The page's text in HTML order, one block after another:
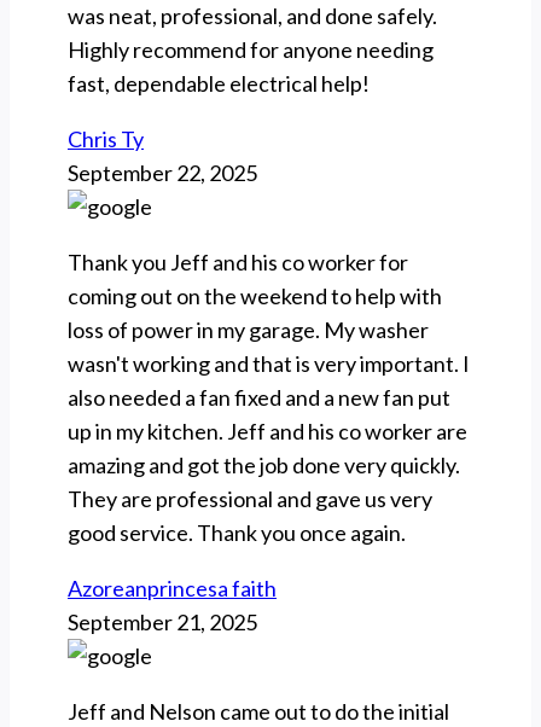
was neat, professional, and done safely.
Highly recommend for anyone needing
fast, dependable electrical help!
Chris Ty
September 22, 2025
Thank you Jeff and his co worker for
coming out on the weekend to help with
loss of power in my garage. My washer
wasn't working and that is very important. I
also needed a fan fixed and a new fan put
up in my kitchen. Jeff and his co worker are
amazing and got the job done very quickly.
They are professional and gave us very
good service. Thank you once again.
Azoreanprincesa faith
September 21, 2025
Jeff and Nelson came out to do the initial